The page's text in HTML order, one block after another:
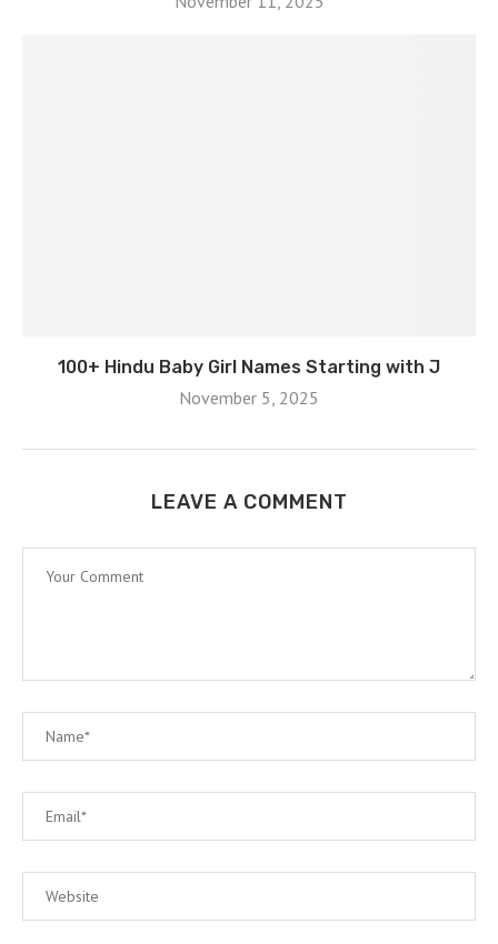
100+ Hindu Baby Girl Names Starting with J
November 5, 2025
LEAVE A COMMENT